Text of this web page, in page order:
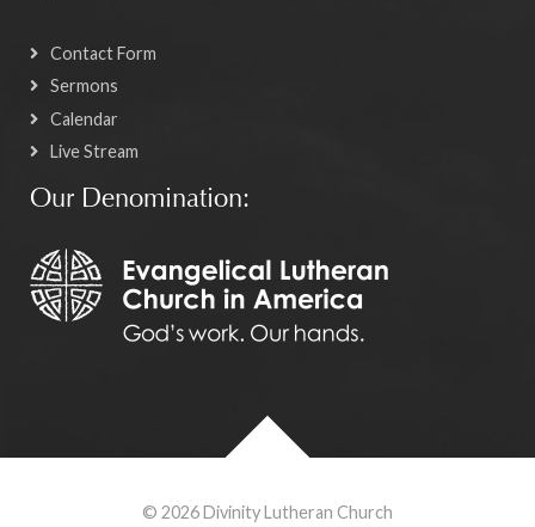
Contact Form
Sermons
Calendar
Live Stream
Our Denomination:
© 2026 Divinity Lutheran Church